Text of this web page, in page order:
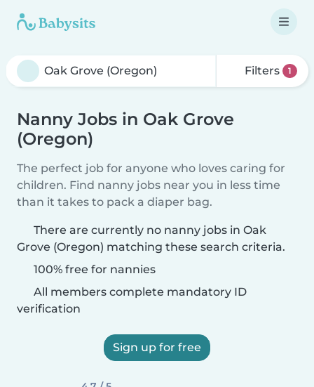
Filters 1
Nanny Jobs in Oak Grove
(Oregon)
The perfect job for anyone who loves caring for
children. Find nanny jobs near you in less time
than it takes to pack a diaper bag.
There are currently no nanny jobs in Oak
Grove (Oregon) matching these search criteria.
100% free for nannies
All members complete mandatory ID
verification
Sign up for free